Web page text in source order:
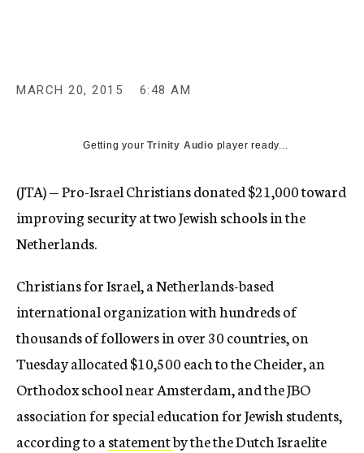
MARCH 20, 2015 6:48 AM
Getting yourTrinity Audio player ready...
(JTA) — Pro-Israel Christians donated $21,000 toward
improving security at two Jewish schools in the
Netherlands.
Christians for Israel, a Netherlands-based
international organization with hundreds of
thousands of followers in over 30 countries, on
Tuesday allocated $10,500 each to the Cheider, an
Orthodox school near Amsterdam, and the JBO
association for special education for Jewish students,
according to astatementby the the Dutch Israelite